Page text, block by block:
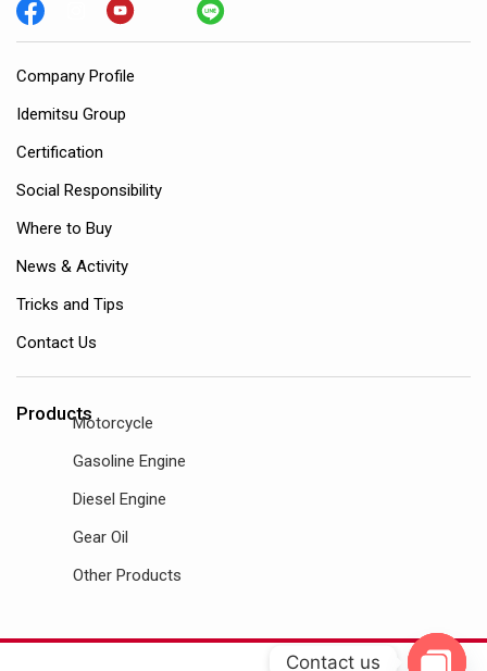
Company Profile
Idemitsu Group
Certification
Social Responsibility
Where to Buy
News & Activity
Tricks and Tips
Contact Us
ProductsMotorcycle
Gasoline Engine
Diesel Engine
Gear Oil
Other Products
Contact us